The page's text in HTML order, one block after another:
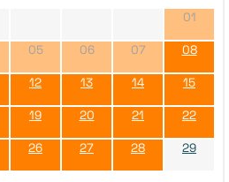
01
05 06 07 08
12 13 14 15
19 20 21 22
26 27 28 29